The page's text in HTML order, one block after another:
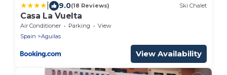
9.0(18 Reviews) Ski Chalet
Casa La Vuelta
Air Conditioner Parking
View
Spain
Aguilas
View Availability